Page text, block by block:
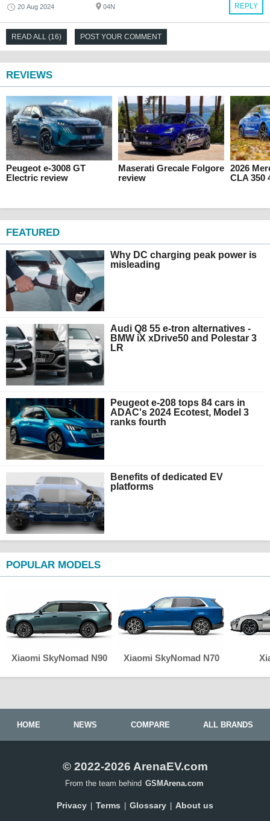
REPLY
20 Aug 2024 04N
READ ALL (16) POST YOUR COMMENT
REVIEWS
Peugeot e-3008 GT
Electric review
Maserati Grecale Folgore
review
2026
CLA 350
FEATURED
Why DC charging peak power is
misleading
Audi Q8 55 e-tron alternatives -
BMW iX xDrive50 and Polestar 3
LR
Peugeot e-208 tops 84 cars in
ADAC's 2024 Ecotest, Model 3
ranks fourth
Benefits of dedicated EV
platforms
POPULAR MODELS
Xiaomi SkyNomad N90 Xiaomi SkyNomad N70
HOME NEWS COMPARE ALL BRANDS
© 2022-2026 ArenaEV.com
From the team behind GSMArena.com
Privacy Terms Glossary About us